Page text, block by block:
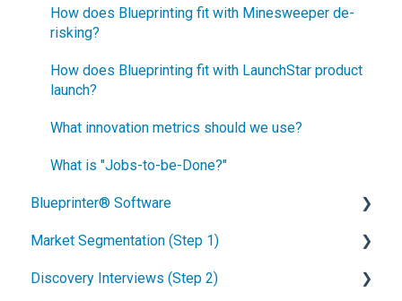
How does Blueprinting fit with Minesweeper de-
risking?
How does Blueprinting fit with LaunchStar product
launch?
What innovation metrics should we use?
What is "Jobs-to-be-Done?"
Blueprinter® Software
Getting Started
FAQs / General Questions
Market Segmentation (Step 1)
How to conduct secondary market research
Discovery Interviews (Step 2)